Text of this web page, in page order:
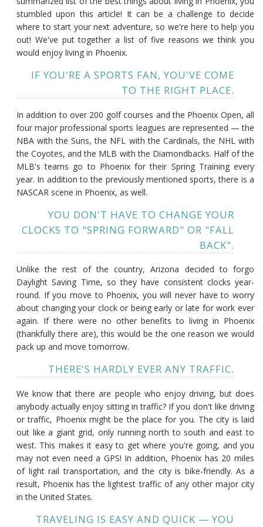
stumbled upon this article! It can be a challenge to decide
where to start your next adventure, so we're here to help you
out! We've put together a list of five reasons we think you
would enjoy living in Phoenix.
IF YOU'RE A SPORTS FAN, YOU'VE COME
TO THE RIGHT PLACE.
In addition to over 200 golf courses and the Phoenix Open, all
four major professional sports leagues are represented — the
NBA with the Suns, the NFL with the Cardinals, the NHL with
the Coyotes, and the MLB with the Diamondbacks. Half of the
MLB's teams go to Phoenix for their Spring Training every
year. In addition to the previously mentioned sports, there is a
NASCAR scene in Phoenix, as well.
YOU DON'T HAVE TO CHANGE YOUR
CLOCKS TO "SPRING FORWARD" OR "FALL
BACK".
Unlike the rest of the country, Arizona decided to forgo
Daylight Saving Time, so they have consistent clocks year-
round. If you move to Phoenix, you will never have to worry
about changing your clock or being early or late for work ever
again. If there were no other benefits to living in Phoenix
(thankfully there are), this would be the one reason we would
pack up and move tomorrow.
THERE'S HARDLY EVER ANY TRAFFIC.
We know that there are people who enjoy driving, but does
anybody actually enjoy sitting in traffic? If you don't like driving
or traffic, Phoenix might be the place for you. The city is laid
out like a giant grid, only running north to south and east to
west. This makes it easy to get where you're going, and you
may not even need a GPS! In addition, Phoenix has 20 miles
of light rail transportation, and the city is bike-friendly. As a
result, Phoenix has the lightest traffic of any other major city
in the United States.
TRAVELING IS EASY AND QUICK — YOU